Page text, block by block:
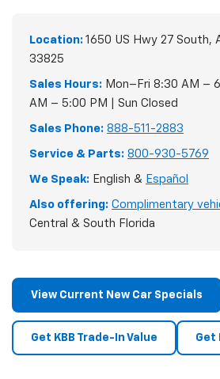
Location: 1650 US Hwy 27 South,
33825
Sales Hours: Mon–Fri 8:30 AM –
AM – 5:00 PM | Sun Closed
Sales Phone: 888-511-2883
Service & Parts: 800-930-5769
We Speak: English & Español
Also offering: Complimentary
Central & South Florida
View Current New Car Specials
Get KBB Trade-In Value Get